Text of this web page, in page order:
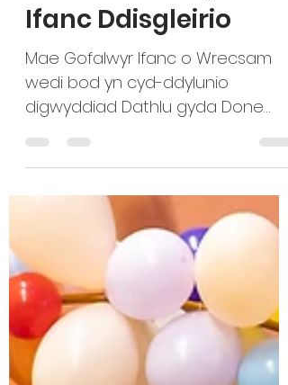
Amser i Ofalwyr
Ifanc Ddisgleirio
Mae Gofalwyr Ifanc o Wrecsam
digwyddiad Dathlu gyda Done
Together CIC, sef menter
gymdeithasol sydd newydd ei
ffurfio i helpu busnesau i gyflawni
eu nodau, a’r tîm lleol o staff
Credu sy’n cefnogi gofalwyr ifanc
ac oedolion sy’n gofalu. “Rydyn ni’n
dathlu cyfraniadau anhygoel
Gofalwyr Ifanc a Chefnogwyr i
Ofalwyr Ifanc o Wrecsam. Mae’r